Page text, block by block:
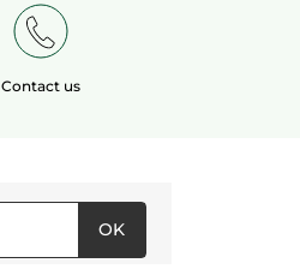
Contact us
OK